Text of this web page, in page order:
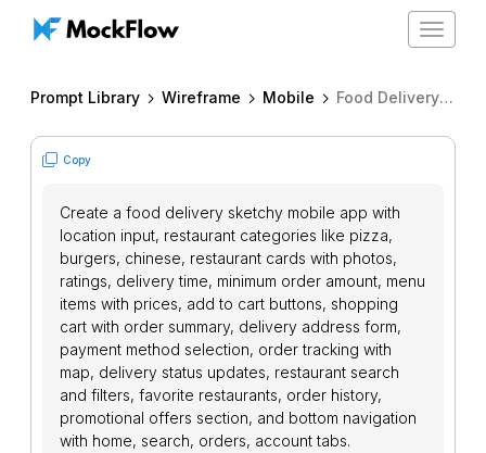
Toggle
Prompt Library Wireframe Mobile Food Delivery App
Copy
Create a food delivery sketchy mobile app with
location input, restaurant categories like pizza,
burgers, chinese, restaurant cards with photos,
ratings, delivery time, minimum order amount, menu
items with prices, add to cart buttons, shopping
cart with order summary, delivery address form,
payment method selection, order tracking with
map, delivery status updates, restaurant search
and filters, favorite restaurants, order history,
promotional offers section, and bottom navigation
with home, search, orders, account tabs.